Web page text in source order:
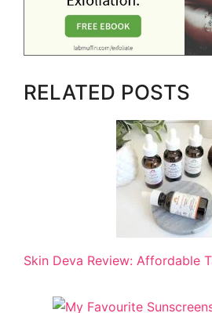
RELATED POSTS
Skin Deva Review: Affordable